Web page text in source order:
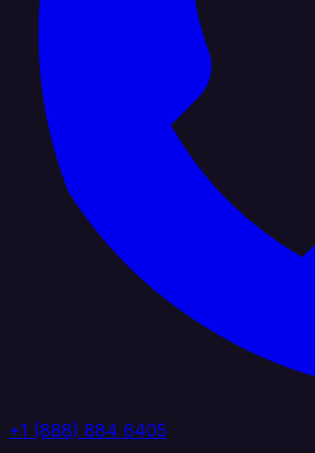
+1 (888) 884 6405